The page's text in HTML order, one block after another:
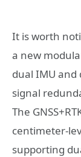
It is worth
a new
dual IMU and
signal
The
centimeter-
supporting